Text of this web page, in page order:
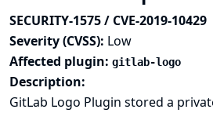
SECURITY-1575 / CVE-2019-10429
Severity (CVSS): Low
Affected plugin: gitlab-logo
Description:
GitLab Logo Plugin stored a